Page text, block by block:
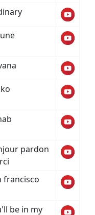
pardon
francisco
be in my